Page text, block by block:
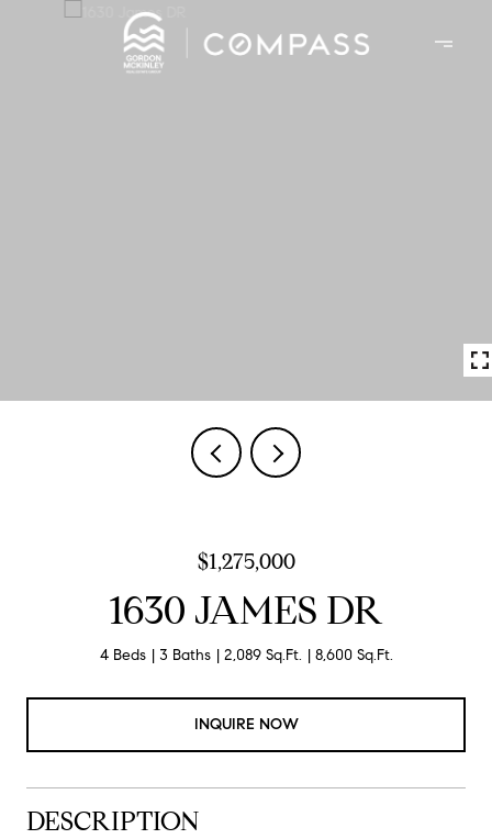
$1,275,000
1630 JAMES DR
4 Beds 3 Baths 2,089 Sq.Ft. 8,600 Sq.Ft.
INQUIRE NOW
DESCRIPTION